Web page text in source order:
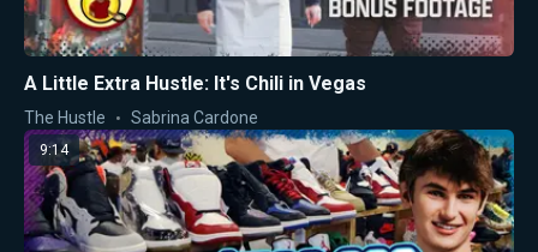
A Little Extra Hustle: It's Chili in Vegas
The Hustle Sabrina Cardone
9:14